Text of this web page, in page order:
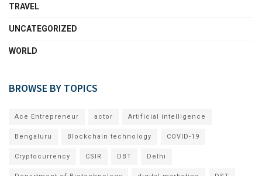
TRAVEL
UNCATEGORIZED
WORLD
BROWSE BY TOPICS
Ace Entrepreneur actor Artificial intelligence
Bengaluru Blockchain technology COVID-19
Cryptocurrency CSIR DBT Delhi